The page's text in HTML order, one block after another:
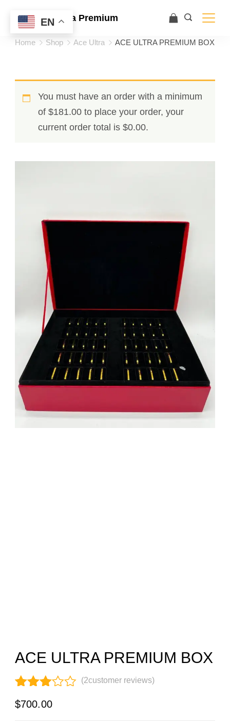
Ace Ultra Premium
Home Shop Ace Ultra ACE ULTRA PREMIUM BOX
You must have an order with a minimum
of $181.00 to place your order, your
current order total is $0.00.
ACE ULTRA PREMIUM BOX
Rated
3.00
2
(2customer reviews)
$700.00
EN